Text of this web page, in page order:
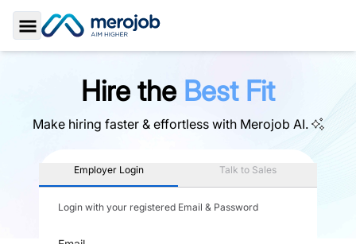
Toggle Sidebar
Hire the Best Fit
Make hiring faster & effortless with Merojob AI.
Employer Login Talk to Sales
Login with your registered Email & Password